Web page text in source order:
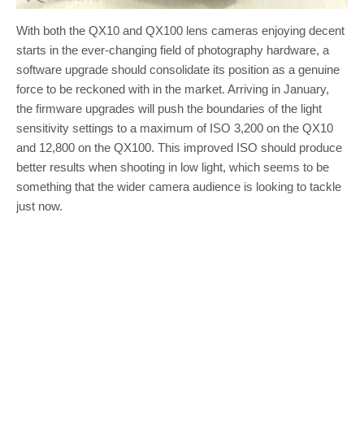
With both the QX10 and QX100 lens cameras enjoying decent
starts in the ever-changing field of photography hardware, a
software upgrade should consolidate its position as a genuine
force to be reckoned with in the market. Arriving in January,
the firmware upgrades will push the boundaries of the light
sensitivity settings to a maximum of ISO 3,200 on the QX10
and 12,800 on the QX100. This improved ISO should produce
better results when shooting in low light, which seems to be
something that the wider camera audience is looking to tackle
just now.